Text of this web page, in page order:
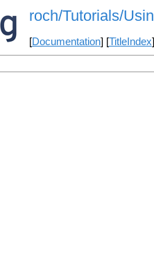
roch/Tutorials/
[Documentation] [TitleIndex